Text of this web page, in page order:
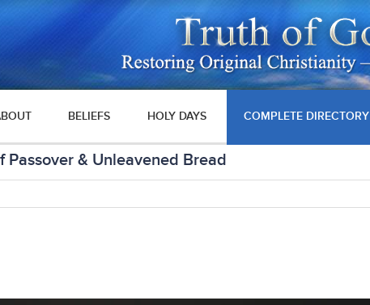
BELIEFS HOLY DAYS COMPLETE DIRECTORY
Passover & Unleavened Bread